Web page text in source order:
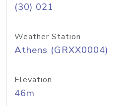
(30) 021
Weather Station
Athens (GRXX0004)
Elevation
46m